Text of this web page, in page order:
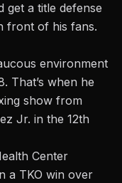
get a title defense
front of his fans.
environment
That’s when he
show from
Jr. in the 12th
Center
a TKO win over